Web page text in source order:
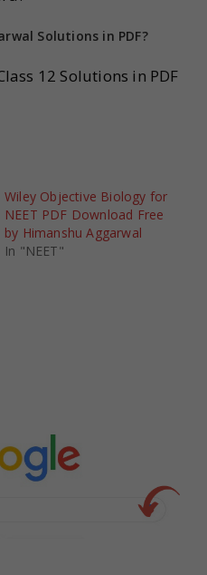
Solutions in PDF?
12 Solutions in PDF
Wiley Objective Biology for
NEET PDF Download Free
by Himanshu Aggarwal
In "NEET"